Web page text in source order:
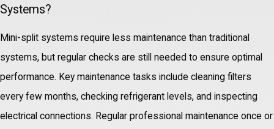
Systems?
Mini-split systems require less maintenance than traditional
systems, but regular checks are still needed to ensure optimal
performance. Key maintenance tasks include cleaning filters
every few months, checking refrigerant levels, and inspecting
electrical connections. Regular professional maintenance once or